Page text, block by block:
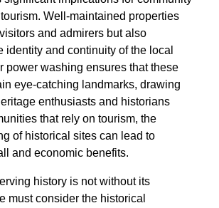
Well-maintained properties
and admirers but also
identity and continuity of the local
power washing ensures that these
eye-catching landmarks, drawing
enthusiasts and historians
that rely on tourism, the
of historical sites can lead to
and economic benefits.
history is not without its
must consider the historical